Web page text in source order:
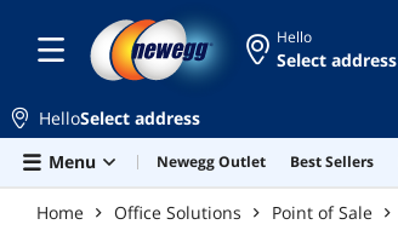
Hello
Select address
HelloSelect address
Menu
Newegg Outlet Best Sellers
Home Office Solutions Point of Sale